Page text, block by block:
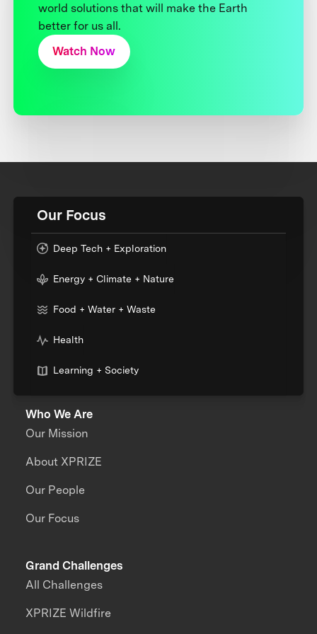
world solutions that will make the Earth
better for us all.
Watch Now
Our Focus
Deep Tech + Exploration
Energy + Climate + Nature
Food + Water + Waste
Health
Learning + Society
Who We Are
Our Mission
About XPRIZE
Our People
Our Focus
Grand Challenges
All Challenges
XPRIZE Wildfire